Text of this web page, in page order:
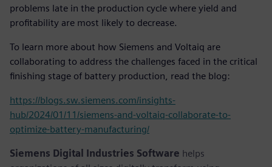
problems late in the production cycle where yield and
profitability are most likely to decrease.
To learn more about how Siemens and Voltaiq are
collaborating to address the challenges faced in the critical
finishing stage of battery production, read the blog:
https://blogs.sw.siemens.com/insights-
hub/2024/01/11/siemens-and-voltaiq-collaborate-to-
optimize-battery-manufacturing/
Siemens Digital Industries Software helps